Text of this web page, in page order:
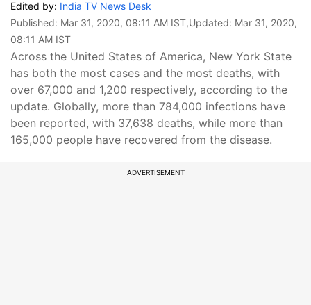
Edited by: India TV News Desk
Published: Mar 31, 2020, 08:11 AM IST,Updated: Mar 31, 2020,
08:11 AM IST
Across the United States of America, New York State
has both the most cases and the most deaths, with
over 67,000 and 1,200 respectively, according to the
update. Globally, more than 784,000 infections have
been reported, with 37,638 deaths, while more than
165,000 people have recovered from the disease.
ADVERTISEMENT